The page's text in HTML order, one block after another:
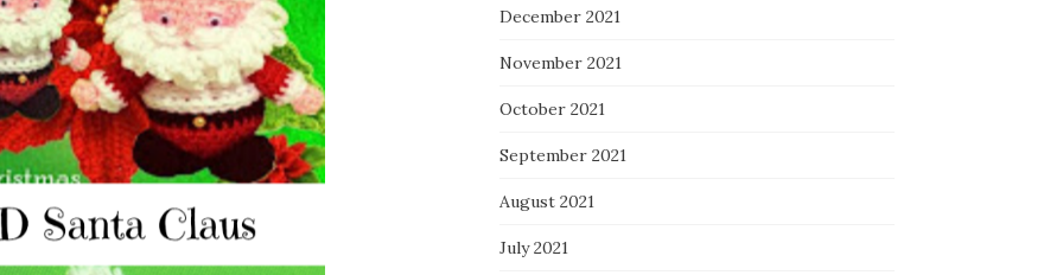
December 2021
November 2021
October 2021
September 2021
August 2021
July 2021